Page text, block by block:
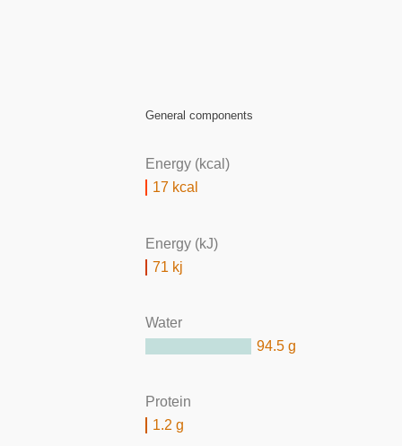
General components
Energy (kcal)
17 kcal
Energy (kJ)
71 kj
Water
94.5 g
Protein
1.2 g